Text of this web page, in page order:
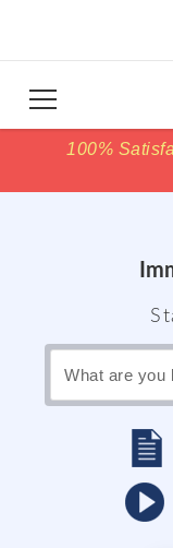
100%price
100%price